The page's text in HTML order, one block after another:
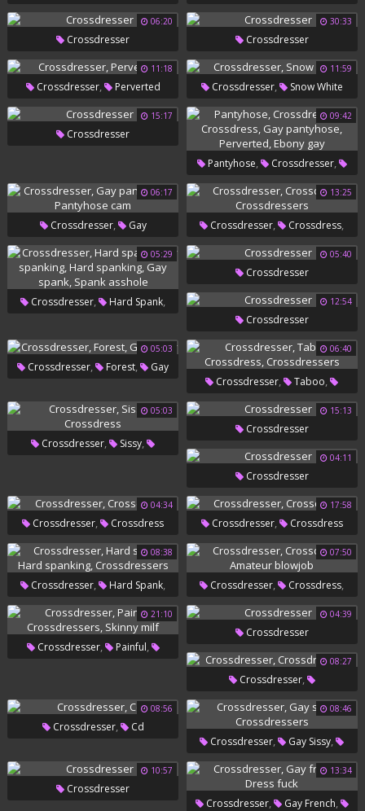
06:20
Crossdresser
30:33
Crossdresser
11:18
Crossdresser, Perverted
11:59
Crossdresser, Snow White
15:17
Crossdresser
09:42
Pantyhose, Crossdresser,
Crossdress, Gay Pantyhose,
Perverted, Ebony Gay
06:17
Crossdresser,
Gay
Pantyhose, Pantyhose Cam
13:25
Crossdresser, Crossdress,
Crossdressers
05:29
Crossdresser, Hard Spank,
Spanking, Gay Spank,
Spank
05:40
Crossdresser
12:54
Crossdresser
05:03
Crossdresser, Forest,
Gay
06:40
Crossdresser, Taboo,
Crossdress, Crossdressers
05:03
Crossdresser, Sissy,
15:13
Crossdresser
04:11
Crossdresser
04:34
Crossdresser, Crossdress
17:58
Crossdresser, Crossdress
08:38
Crossdresser, Hard Spank,
Hard Spanking,
Crossdressers
07:50
Crossdresser, Crossdress,
Amateur Blowjob
21:10
Crossdresser, Painful,
04:39
Crossdresser
08:27
Crossdresser,
Crossdressers
08:56
Crossdresser, Cd
08:46
Crossdresser, Gay Sissy,
Crossdressers
10:57
Crossdresser
13:34
Crossdresser, Gay French,